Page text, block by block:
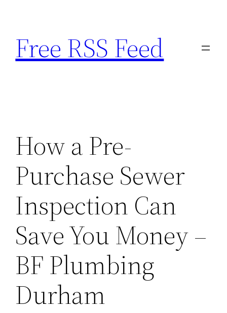
content
Free RSS Feed
How a Pre-
Purchase Sewer
Inspection Can
Save You Money –
BF Plumbing
Durham